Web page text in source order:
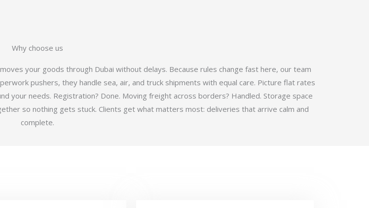
Why choose us
your goods through Dubai without delays. Because rules change fast here, our team
pushers, they handle sea, air, and truck shipments with equal care. Picture flat rates
your needs. Registration? Done. Moving freight across borders? Handled. Storage space
so nothing gets stuck. Clients get what matters most: deliveries that arrive calm and
complete.